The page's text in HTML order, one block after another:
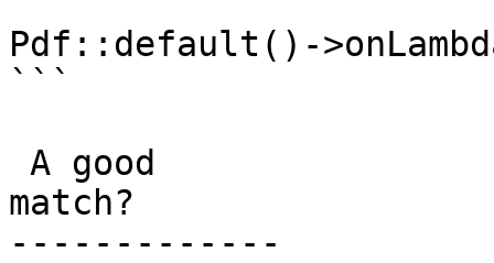
Pdf::default()-
```
match?
-------------